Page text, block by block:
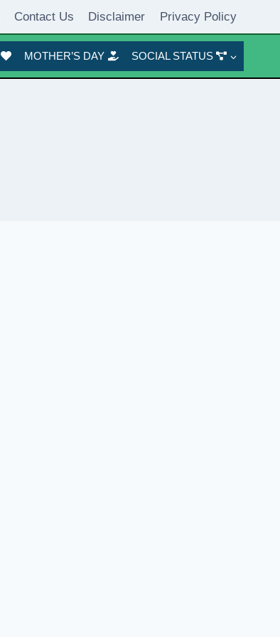
Contact Us Disclaimer Privacy Policy
MOTHER’S DAY SOCIAL STATUS